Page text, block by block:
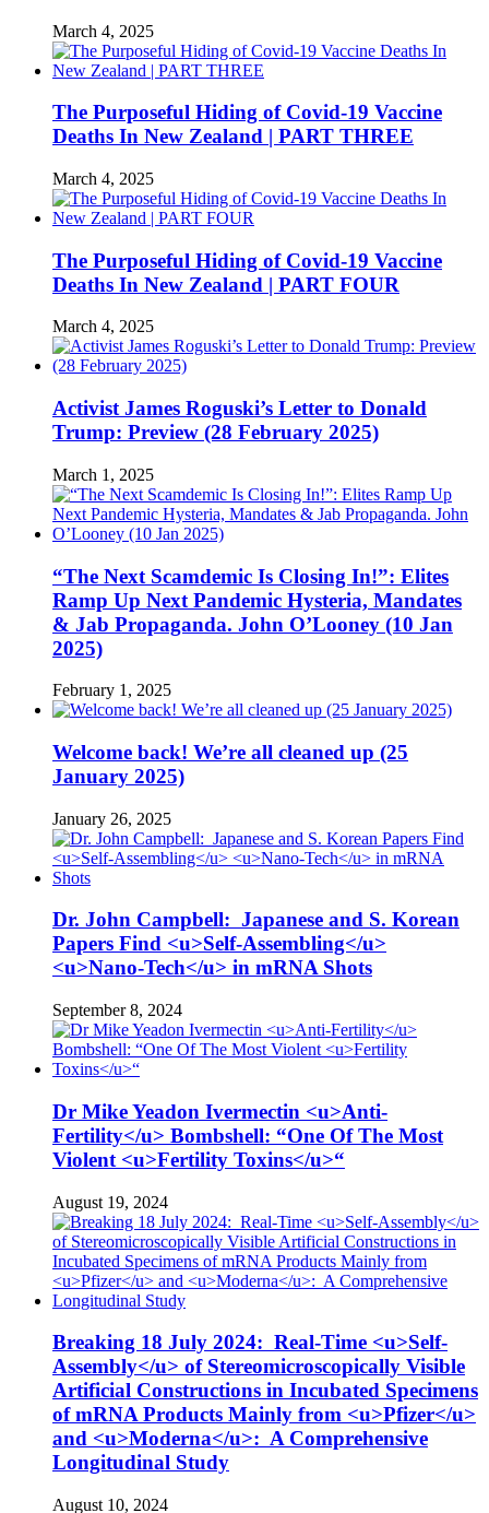
March 4, 2025
The Purposeful Hiding of Covid-19 Vaccine
Deaths In New Zealand | PART THREE
March 4, 2025
The Purposeful Hiding of Covid-19 Vaccine
Deaths In New Zealand | PART FOUR
March 4, 2025
Activist James Roguski’s Letter to Donald
Trump: Preview (28 February 2025)
March 1, 2025
“The Next Scamdemic Is Closing In!”: Elites
Ramp Up Next Pandemic Hysteria, Mandates
& Jab Propaganda. John O’Looney (10 Jan
2025)
February 1, 2025
Welcome back! We’re all cleaned up (25
January 2025)
January 26, 2025
Dr. John Campbell: Japanese and S. Korean
Papers Find <u>Self-Assembling</u>
<u>Nano-Tech</u> in mRNA Shots
September 8, 2024
Dr Mike Yeadon Ivermectin <u>Anti-
Fertility</u> Bombshell: “One Of The Most
Violent <u>Fertility Toxins</u>“
August 19, 2024
Breaking 18 July 2024: Real-Time <u>Self-
Assembly</u> of Stereomicroscopically Visible
Artificial Constructions in Incubated Specimens
of mRNA Products Mainly from <u>Pfizer</u>
and <u>Moderna</u>: A Comprehensive
Longitudinal Study
August 10, 2024